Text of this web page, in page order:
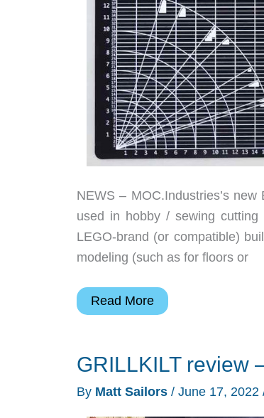
NEWS – MOC.Industries’s
used in hobby / sewing
LEGO-brand (or compatible)
modeling (such as for floors or
Get
build
Read More
GRILLKILT review
By Matt Sailors / June 17, 2022